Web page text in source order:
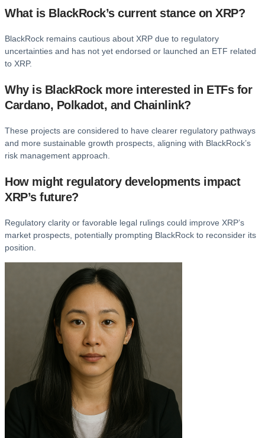
What is BlackRock’s current stance on XRP?
BlackRock remains cautious about XRP due to regulatory
uncertainties and has not yet endorsed or launched an ETF related
to XRP.
Why is BlackRock more interested in ETFs for
Cardano, Polkadot, and Chainlink?
These projects are considered to have clearer regulatory pathways
and more sustainable growth prospects, aligning with BlackRock’s
risk management approach.
How might regulatory developments impact
XRP’s future?
Regulatory clarity or favorable legal rulings could improve XRP’s
market prospects, potentially prompting BlackRock to reconsider its
position.